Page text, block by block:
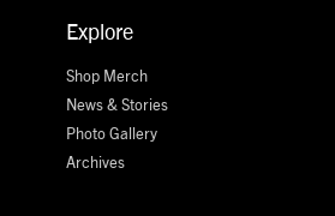
Explore
Shop Merch
News & Stories
Photo Gallery
Archives